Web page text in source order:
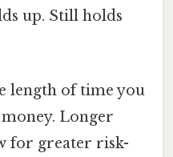
up. Still holds
length of time you
Longer
for greater risk-